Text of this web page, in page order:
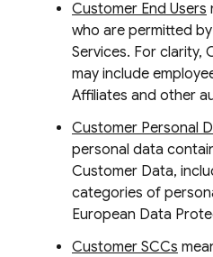
Customer End Users
who are permitted
Services. For clarity,
may include
Affiliates and other
Customer Personal
personal data
Customer Data,
categories of
European Data
Customer SCCs